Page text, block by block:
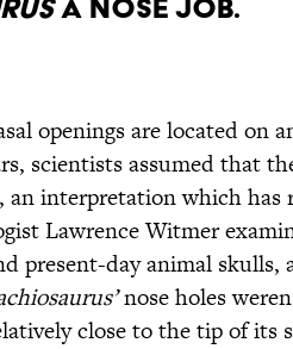
a Nose Job.
openings are located on
scientists assumed that
an interpretation which
Lawrence Witmer
present-day animal skulls,
nose holes
close to the tip of its